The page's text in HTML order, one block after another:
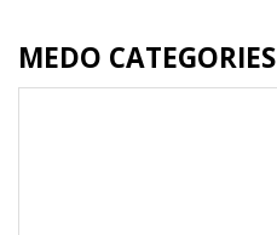
MEDO CATEGORIES